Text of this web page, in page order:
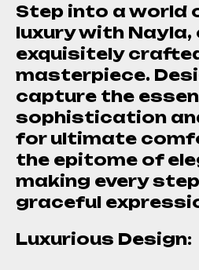
Step into a world
luxury with Nayla,
exquisitely
masterpiece.
capture the
sophistication
for ultimate
the epitome of
making every
graceful
Luxurious Design: